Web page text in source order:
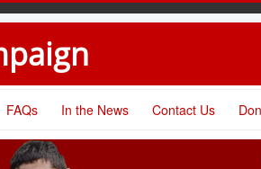
FAQs In the News Contact Us